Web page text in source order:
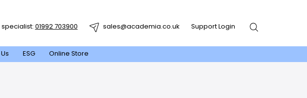
ESG Online Store
specialist: 01992 703900 sales@academia.co.uk Support Login